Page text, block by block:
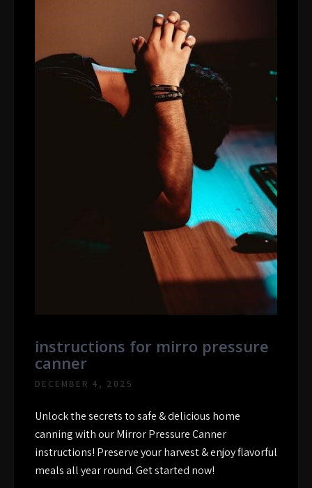
instructions for mirro pressure
canner
DECEMBER 4, 2025
Unlock the secrets to safe & delicious home
canning with our Mirror Pressure Canner
instructions! Preserve your harvest & enjoy flavorful
meals all year round. Get started now!